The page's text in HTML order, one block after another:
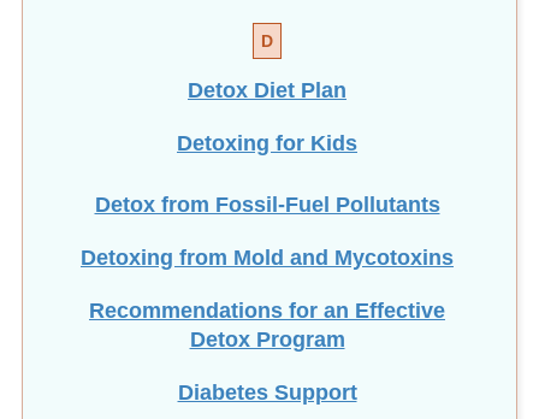
Detox Diet Plan
Detoxing for Kids
Detox from Fossil-Fuel Pollutants
Detoxing from Mold and Mycotoxins
Recommendations for an Effective
Diabetes Support
Dietary Fiber